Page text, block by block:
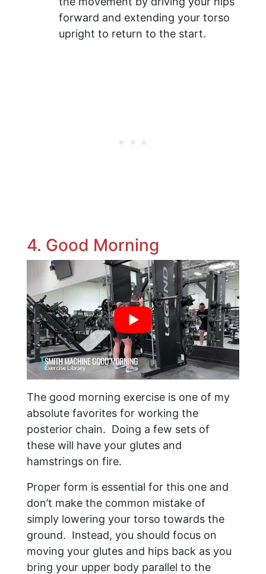
forward and extending your torso
upright to return to the start.
4. Good Morning
The good morning exercise is one of my
absolute favorites for working the
posterior chain. Doing a few sets of
these will have your glutes and
hamstrings on fire.
Proper form is essential for this one and
don’t make the common mistake of
simply lowering your torso towards the
ground. Instead, you should focus on
moving your glutes and hips back as you
bring your upper body parallel to the